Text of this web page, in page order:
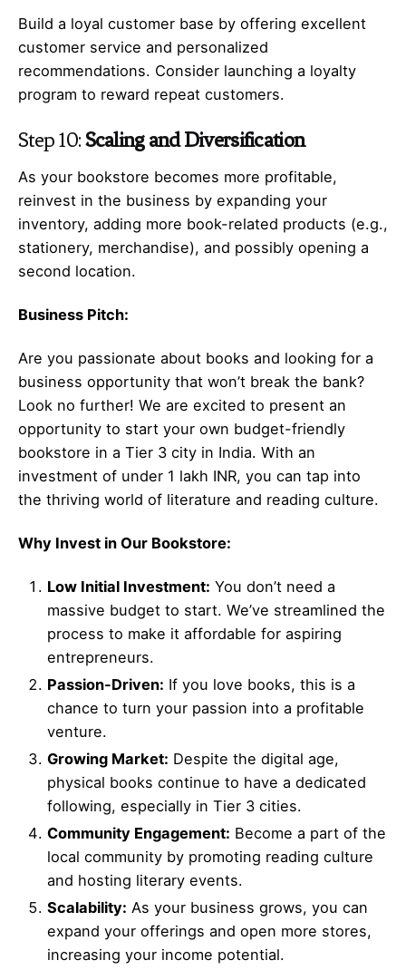
Build a loyal customer base by offering excellent
customer service and personalized
recommendations. Consider launching a loyalty
program to reward repeat customers.
Step 10:Scaling and Diversification
As your bookstore becomes more profitable,
reinvest in the business by expanding your
inventory, adding more book-related products (e.g.,
stationery, merchandise), and possibly opening a
second location.
Business Pitch:
Are you passionate about books and looking for a
business opportunity that won’t break the bank?
Look no further! We are excited to present an
opportunity to start your own budget-friendly
bookstore in a Tier 3 city in India. With an
investment of under 1 lakh INR, you can tap into
the thriving world of literature and reading culture.
Why Invest in Our Bookstore:
Low Initial Investment: You don’t need a
massive budget to start. We’ve streamlined the
process to make it affordable for aspiring
entrepreneurs.
Passion-Driven: If you love books, this is a
chance to turn your passion into a profitable
venture.
Growing Market: Despite the digital age,
physical books continue to have a dedicated
following, especially in Tier 3 cities.
Community Engagement: Become a part of the
local community by promoting reading culture
and hosting literary events.
Scalability: As your business grows, you can
expand your offerings and open more stores,
increasing your income potential.